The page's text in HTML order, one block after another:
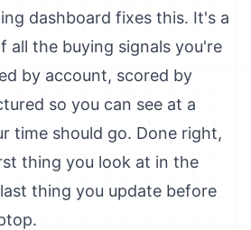
dashboard fixes this. It's a
all the buying signals you're
by account, scored by
so you can see at a
time should go. Done right,
thing you look at in the
thing you update before